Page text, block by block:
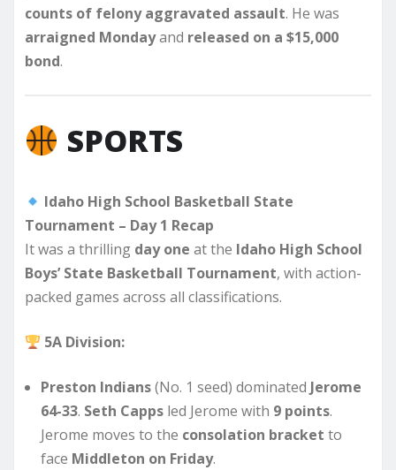
counts of felony aggravated assault. He was
arraigned Mondayand released on a $15,000
bond.
SPORTS
Idaho High School Basketball State
Tournament – Day 1 Recap
It was a thrilling day one at the Idaho High School
Boys’ State Basketball Tournament, with action-
packed games across all classifications.
5A Division:
Preston Indians(No. 1 seed) dominated Jerome
64-33. Seth Capps led Jerome with 9 points.
Jerome moves to the consolation bracket to
face Middleton on Friday.